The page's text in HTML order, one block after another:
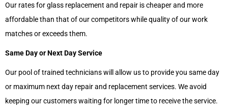
Our rates for glass replacement and repair is cheaper and more
affordable than that of our competitors while quality of our work
matches or exceeds them.
Same Day or Next Day Service
Our pool of trained technicians will allow us to provide you same day
or maximum next day repair and replacement services. We avoid
keeping our customers waiting for longer time to receive the service.